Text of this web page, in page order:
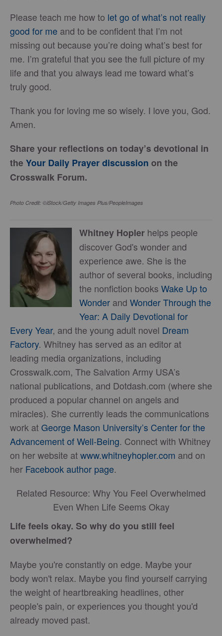
Please teach me how to let go of what’s not really
good for me and to be confident that I’m not
missing out because you’re doing what’s best for
me. I’m grateful that you see the full picture of my
life and that you always lead me toward what’s
truly good.
Thank you for loving me so wisely. I love you, God.
Amen.
Share your reflections on today’s devotional in
theYour Daily Prayer discussion on the
Crosswalk Forum.
Photo Credit: ©iStock/Getty Images Plus/PeopleImages
Whitney Hopler helps people
discover God's wonder and
experience awe. She is the
author of several books, including
the nonfiction books Wake Up to
Wonder and Wonder Through the
Year: A Daily Devotional for
Every Year, and the young adult novel Dream
Factory. Whitney has served as an editor at
leading media organizations, including
Crosswalk.com, The Salvation Army USA’s
national publications, and Dotdash.com (where she
produced a popular channel on angels and
miracles). She currently leads the communications
work atGeorge Mason University’s Center for the
Advancement of Well-Being. Connect with Whitney
on her website atwww.whitneyhopler.com and on
her Facebook author page.
Related Resource: Why You Feel Overwhelmed
Even When Life Seems Okay
Life feels okay. So why do you still feel
overwhelmed?
Maybe you're constantly on edge. Maybe your
body won't relax. Maybe you find yourself carrying
the weight of heartbreaking headlines, other
people's pain, or experiences you thought you'd
already moved past.